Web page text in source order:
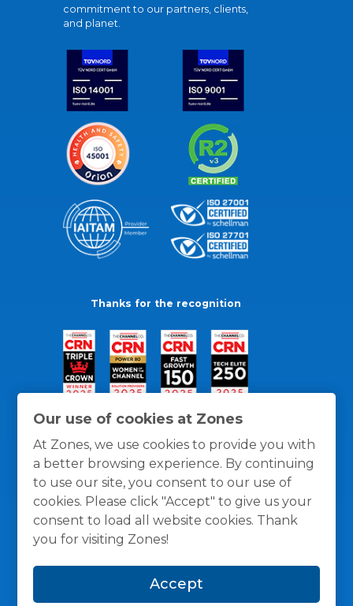
Our use of cookies at Zones
At Zones, we use cookies to provide you with
a better browsing experience. By continuing
to use our site, you consent to our use of
cookies. Please click "Accept" to give us your
consent to load all website cookies. Thank
you for visiting Zones!
Accept
commitment to our partners, clients,
and planet.
Thanks for the recognition